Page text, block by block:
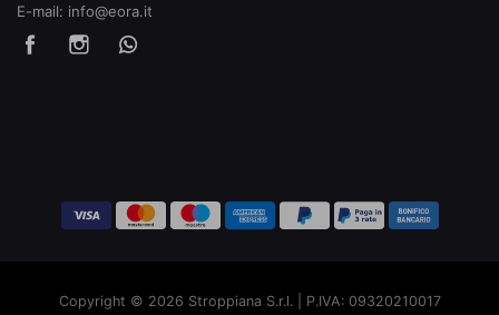
E-mail: info@eora.it
Copyright © 2026 Stroppiana S.r.l. | P.IVA: 09320210017